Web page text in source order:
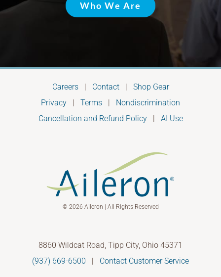
Who We Are
Careers| Contact| Shop Gear
Privacy | Terms | Nondiscrimination
Cancellation and Refund Policy| AI Use
© 2026 Aileron | All Rights Reserved
8860 Wildcat Road, Tipp City, Ohio 45371
(937) 669-6500 | Contact Customer Service